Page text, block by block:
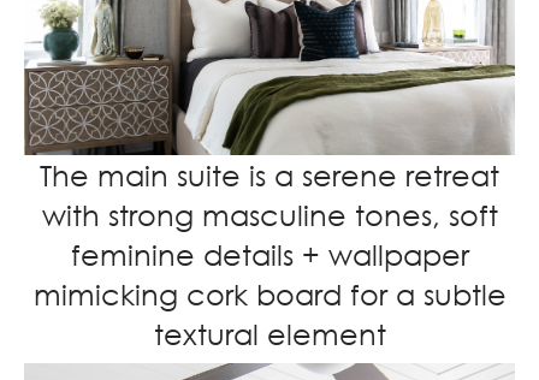
The main suite is a serene retreat
with strong masculine tones, soft
feminine details + wallpaper
mimicking cork board for a subtle
textural element